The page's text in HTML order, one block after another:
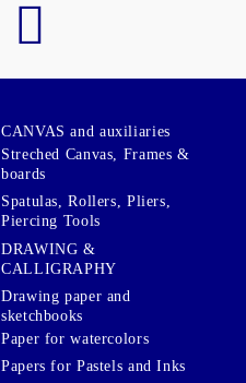
CANVAS and auxiliaries
Streched Canvas, Frames &
boards
Spatulas, Rollers, Pliers,
Piercing Tools
DRAWING &
CALLIGRAPHY
Drawing paper and
sketchbooks
Paper for watercolors
Papers for Pastels and Inks